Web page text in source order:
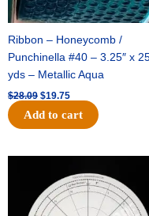
Ribbon – Honeycomb /
Punchinella #40 – 3.25″ x
yds – Metallic Aqua
$28.09 $19.75
Add to cart
was:
$53.69.
price
is:
$34.25.